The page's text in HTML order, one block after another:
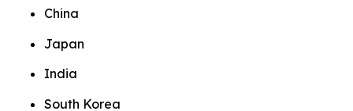
China
Japan
India
South Korea